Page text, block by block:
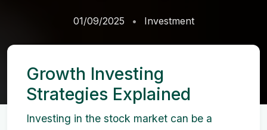
01/09/2025 Investment
Growth Investing
Strategies Explained
Investing in the stock market can be a